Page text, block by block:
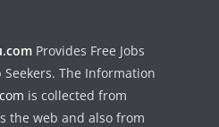
Provides Free Jobs
The Information
is collected from
the web and also from